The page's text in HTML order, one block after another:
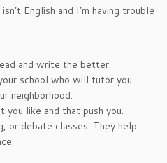
English and I’m having trouble
and write the better.
school who will tutor you.
neighborhood.
you like and that push you.
or debate classes. They help